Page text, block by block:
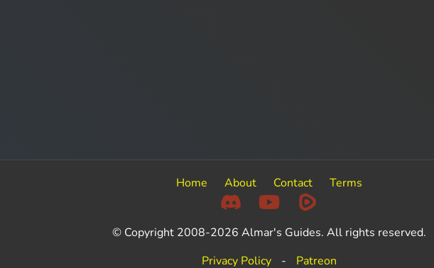
Home About Contact Terms
© Copyright 2008-2026 Almar's Guides. All rights reserved.
Privacy Policy
- Patreon